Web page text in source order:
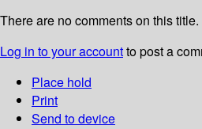
There are no comments on this title.
Log in to your accountto post a
Place hold
Print
Send to device